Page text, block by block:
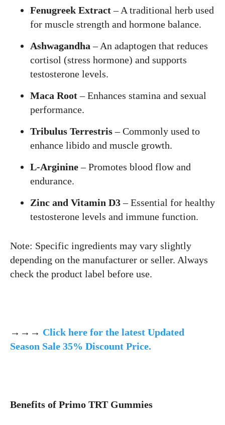
Fenugreek Extract– A traditional herb used
for muscle strength and hormone balance.
Ashwagandha– An adaptogen that reduces
cortisol (stress hormone) and supports
testosterone levels.
Maca Root– Enhances stamina and sexual
performance.
Tribulus Terrestris– Commonly used to
enhance libido and muscle growth.
L-Arginine– Promotes blood flow and
endurance.
Zinc and Vitamin D3– Essential for healthy
testosterone levels and immune function.
Note: Specific ingredients may vary slightly
depending on the manufacturer or seller. Always
check the product label before use.
→→→ Click here for the latest Updated
Season Sale 35% Discount Price.
Benefits of Primo TRT Gummies